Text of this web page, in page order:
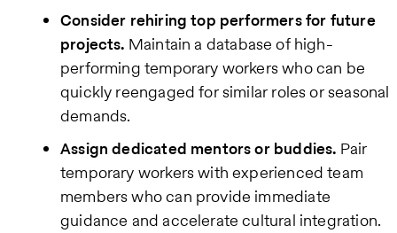
Consider rehiring top performers for future
projects. Maintain a database of high-
performing temporary workers who can be
quickly reengaged for similar roles or seasonal
demands.
Assign dedicated mentors or buddies. Pair
temporary workers with experienced team
members who can provide immediate
guidance and accelerate cultural integration.